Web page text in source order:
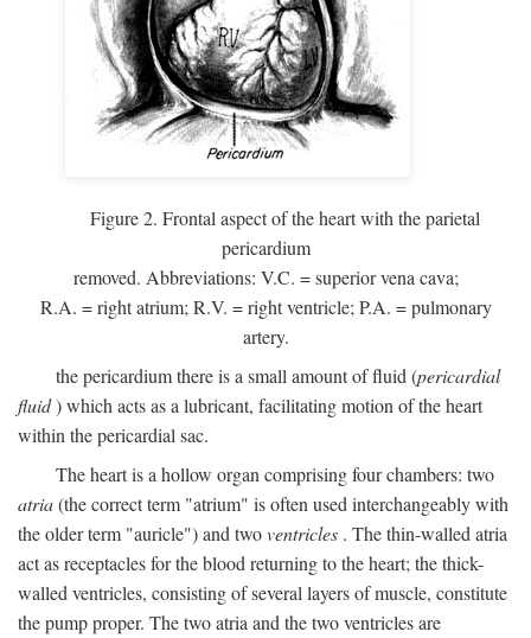
Figure 2. Frontal aspect of the heart with the parietal
pericardium
removed. Abbreviations: V.C. = superior vena cava;
R.A. = right atrium; R.V. = right ventricle; P.A. = pulmonary
artery.
the pericardium there is a small amount of fluid (pericardial
fluid) which acts as a lubricant, facilitating motion of the heart
within the pericardial sac.
The heart is a hollow organ comprising four chambers: two
atria(the correct term "atrium" is often used interchangeably with
the older term "auricle") and twoventricles . The thin-walled atria
act as receptacles for the blood returning to the heart; the thick-
walled ventricles, consisting of several layers of muscle, constitute
the pump proper. The two atria and the two ventricles are